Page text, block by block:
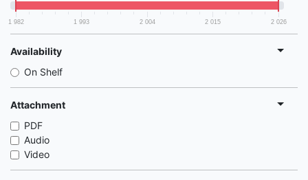
1 982 1 993 2 004 2 015 2 026
Availability
On Shelf
Attachment
PDF
Audio
Video